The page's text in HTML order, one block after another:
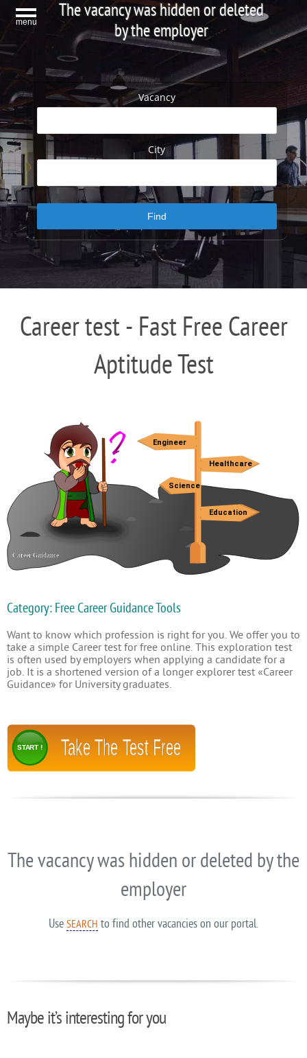
menu
The vacancy was hidden or deleted
by the employer
Vacancy
City
Career test - Fast Free Career
Aptitude Test
Category: Free Career Guidance Tools
Want to know which profession is right for you. We offer you to
take a simple Career test for free online. This exploration test
is often used by employers when applying a candidate for a
job. It is a shortened version of a longer explorer test «Career
Guidance» for University graduates.
Take The Test Free
START !
The vacancy was hidden or deleted by the
employer
Use SEARCH to find other vacancies on our portal.
Maybe it’s interesting for you